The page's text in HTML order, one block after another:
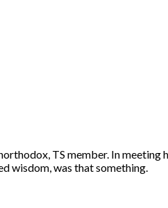
TS member. In
wisdom, was that something.